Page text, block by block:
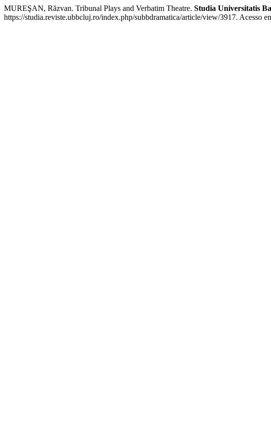
MUREŞAN, Răzvan. Tribunal Plays and Verbatim Theatre. Studia Universitatis
https://studia.reviste.ubbcluj.ro/index.php/subbdramatica/article/view/3917. Acesso